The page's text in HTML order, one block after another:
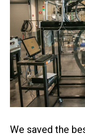
We saved the